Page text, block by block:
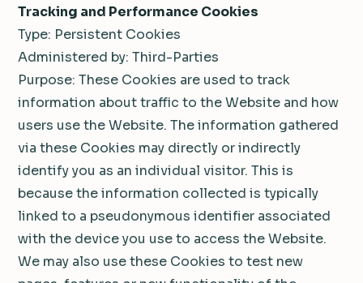
Tracking and Performance Cookies
Type: Persistent Cookies
Administered by: Third-Parties
Purpose: These Cookies are used to track
information about traffic to the Website and how
users use the Website. The information gathered
via these Cookies may directly or indirectly
identify you as an individual visitor. This is
because the information collected is typically
linked to a pseudonymous identifier associated
with the device you use to access the Website.
We may also use these Cookies to test new